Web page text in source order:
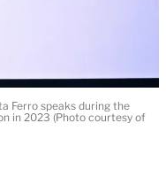
Ferro speaks during the
in 2023 (Photo courtesy of